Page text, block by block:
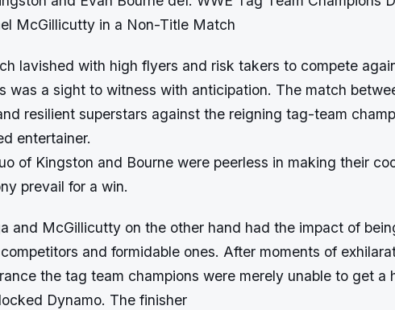
McGillicutty in a Non-Title Match
lavished with high flyers and risk takers to compete
was a sight to witness with anticipation. The match
resilient superstars against the reigning tag-team
entertainer.
of Kingston and Bourne were peerless in making their
prevail for a win.
and McGillicutty on the other hand had the impact of
and formidable ones. After moments of
the tag team champions were merely unable to get a
Dynamo. The finisher